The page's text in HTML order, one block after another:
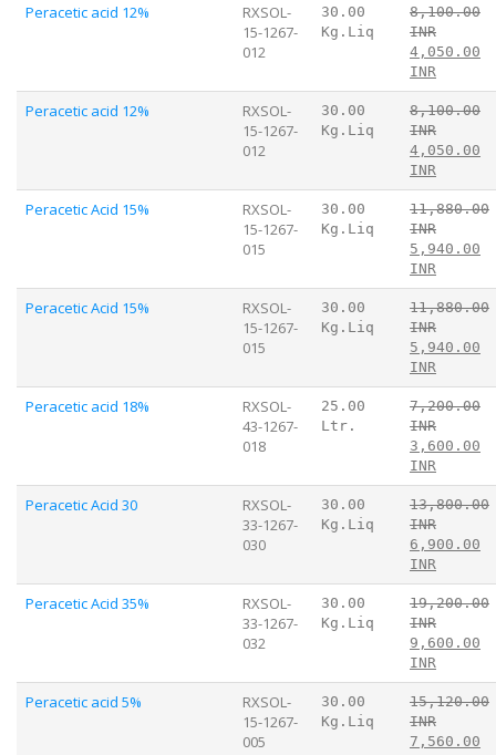
Peracetic acid 12%
RXSOL-
15-1267-
012
30.00
Kg.Liq
8,100.00
INR
4,050.00
INR
Peracetic acid 12%
RXSOL-
15-1267-
012
30.00
Kg.Liq
8,100.00
INR
4,050.00
INR
Peracetic Acid 15%
RXSOL-
15-1267-
015
30.00
Kg.Liq
11,880.00
INR
5,940.00
INR
Peracetic Acid 15%
RXSOL-
15-1267-
015
30.00
Kg.Liq
11,880.00
INR
5,940.00
INR
Peracetic acid 18%
RXSOL-
43-1267-
018
25.00
Ltr.
7,200.00
INR
3,600.00
INR
Peracetic Acid 30
RXSOL-
33-1267-
030
30.00
Kg.Liq
13,800.00
INR
6,900.00
INR
Peracetic Acid 35%
RXSOL-
33-1267-
032
30.00
Kg.Liq
19,200.00
INR
9,600.00
INR
Peracetic acid 5%
RXSOL-
15-1267-
005
30.00
Kg.Liq
15,120.00
INR
7,560.00